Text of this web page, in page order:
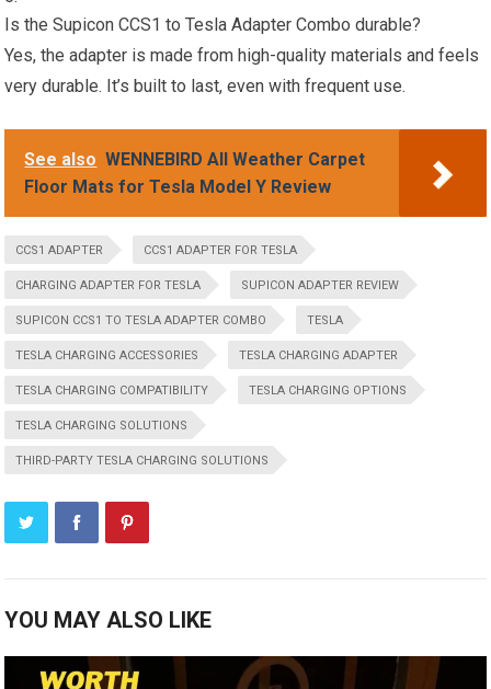
Is the Supicon CCS1 to Tesla Adapter Combo durable?
Yes, the adapter is made from high-quality materials and feels
very durable. It’s built to last, even with frequent use.
See also WENNEBIRD All Weather Carpet
Floor Mats for Tesla Model Y Review
CCS1 ADAPTER CCS1 ADAPTER FOR TESLA
CHARGING ADAPTER FOR TESLA SUPICON ADAPTER REVIEW
SUPICON CCS1 TO TESLA ADAPTER COMBO TESLA
TESLA CHARGING ACCESSORIES TESLA CHARGING ADAPTER
TESLA CHARGING COMPATIBILITY TESLA CHARGING OPTIONS
TESLA CHARGING SOLUTIONS
THIRD-PARTY TESLA CHARGING SOLUTIONS
YOU MAY ALSO LIKE